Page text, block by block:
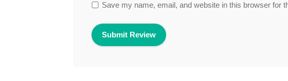
Save my name, email, and website in this browser for